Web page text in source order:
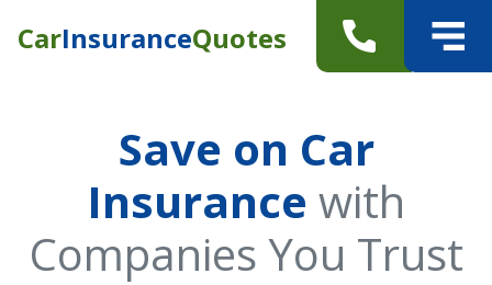
CarInsuranceQuotes
Save on Car
Insurance with
Companies You Trust